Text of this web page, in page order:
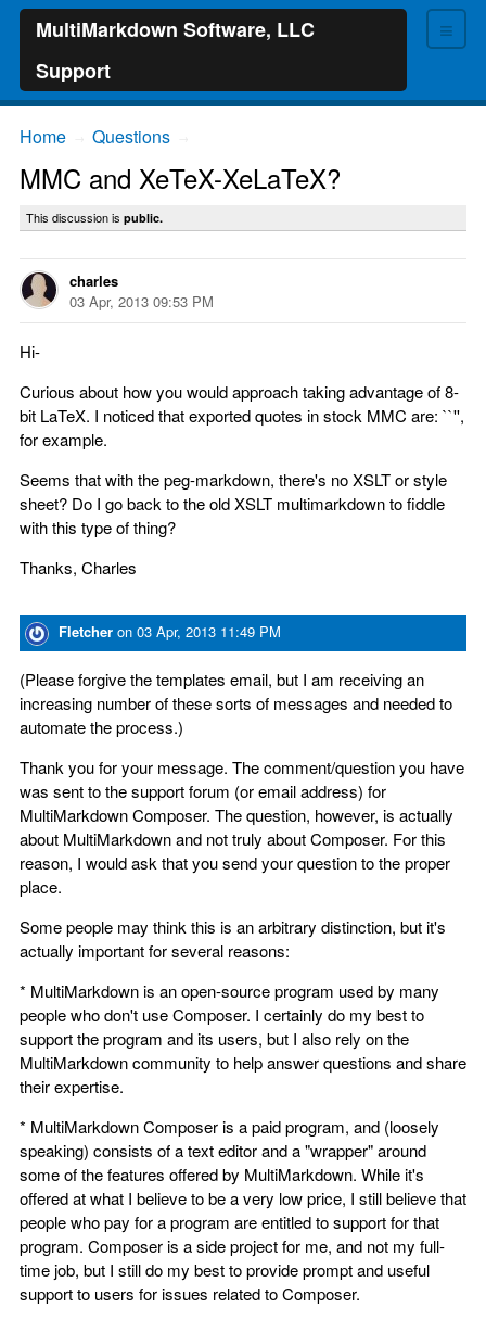
≡
MultiMarkdown Software, LLC
Support
Home Questions
MMC and XeTeX-XeLaTeX?
This discussion is public.
charles
03 Apr, 2013 09:53 PM
Hi-
Curious about how you would approach taking advantage of 8-
bit LaTeX. I noticed that exported quotes in stock MMC are: ``'',
for example.
Seems that with the peg-markdown, there's no XSLT or style
sheet? Do I go back to the old XSLT multimarkdown to fiddle
with this type of thing?
Thanks, Charles
Fletcher on 03 Apr, 2013 11:49 PM
(Please forgive the templates email, but I am receiving an
increasing number of these sorts of messages and needed to
automate the process.)
Thank you for your message. The comment/question you have
was sent to the support forum (or email address) for
MultiMarkdown Composer. The question, however, is actually
about MultiMarkdown and not truly about Composer. For this
reason, I would ask that you send your question to the proper
place.
Some people may think this is an arbitrary distinction, but it's
actually important for several reasons:
* MultiMarkdown is an open-source program used by many
people who don't use Composer. I certainly do my best to
support the program and its users, but I also rely on the
MultiMarkdown community to help answer questions and share
their expertise.
* MultiMarkdown Composer is a paid program, and (loosely
speaking) consists of a text editor and a "wrapper" around
some of the features offered by MultiMarkdown. While it's
offered at what I believe to be a very low price, I still believe that
people who pay for a program are entitled to support for that
program. Composer is a side project for me, and not my full-
time job, but I still do my best to provide prompt and useful
support to users for issues related to Composer.